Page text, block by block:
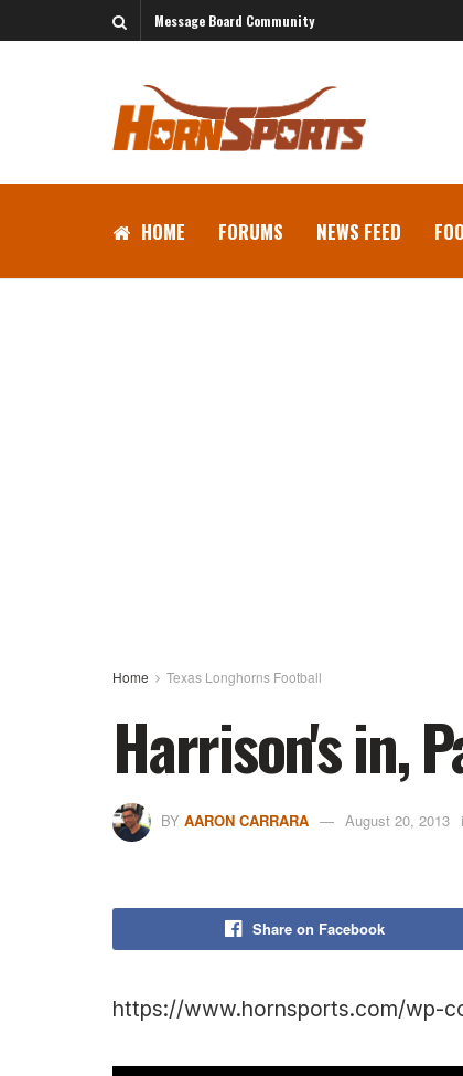
Message Board Community
HOME FORUMS NEWS FEED
Home Texas Longhorns Football
Harrison's in,
BY AARON CARRARA August 20, 2013
Share on Facebook
https://www.hornsports.com/wp-